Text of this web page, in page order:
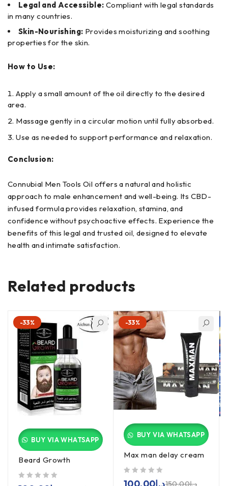
Legal and Accessible: Compliant with legal standards
in many countries.
Skin-Nourishing: Provides moisturizing and soothing
properties for the skin.
How to Use:
Apply a small amount of the oil directly to the desired
area.
Massage gently in a circular motion until fully absorbed.
Use as needed to support performance and relaxation.
Conclusion:
Connubial Men Tools Oil offers a natural and holistic
approach to male enhancement and well-being. Its CBD-
infused formula provides relaxation, stamina, and
confidence without psychoactive effects. Experience the
benefits of this legal and trusted oil, designed to elevate
health and intimate satisfaction.
Related products
-33%
BUY VIA WHATSAPP
Beard Growth
-33%
BUY VIA WHATSAPP
Max man delay cream
د.إ150.00